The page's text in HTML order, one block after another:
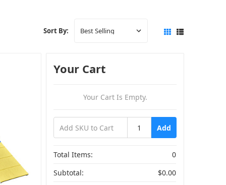
Sort By:
Your Cart
Your Cart Is Empty.
Add
Total Items:
0
Subtotal:
$0.00